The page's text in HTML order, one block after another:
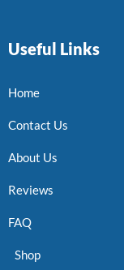
Useful Links
Home
Contact Us
About Us
Reviews
FAQ
Shop